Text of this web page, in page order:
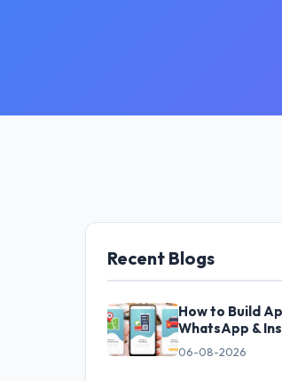
Recent Blogs
How to Build
WhatsApp &
06-08-2026